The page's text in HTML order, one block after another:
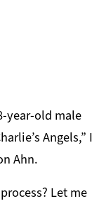
year-old male
Angels,” I
Ahn.
Let me